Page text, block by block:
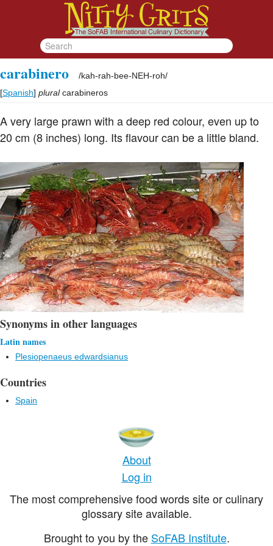
carabinero /kah-rah-bee-NEH-roh/
[Spanish] plural carabineros
A very large prawn with a deep red colour, even up to
20 cm (8 inches) long. Its flavour can be a little bland.
Synonyms in other languages
Latin names
Plesiopenaeus edwardsianus
Countries
Spain
About
Log in
The most comprehensive food words site or culinary
glossary site available.
Brought to you by the SoFAB Institute.